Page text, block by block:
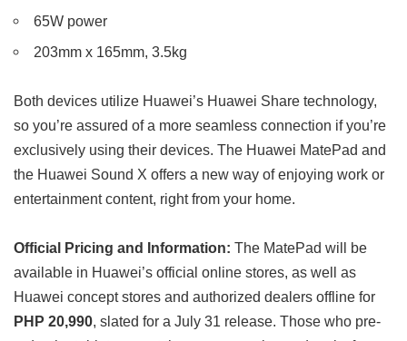
65W power
203mm x 165mm, 3.5kg
Both devices utilize Huawei’s Huawei Share technology,
so you’re assured of a more seamless connection if you’re
exclusively using their devices. The Huawei MatePad and
the Huawei Sound X offers a new way of enjoying work or
entertainment content, right from your home.
Official Pricing and Information: The MatePad will be
available in Huawei’s official online stores, as well as
Huawei concept stores and authorized dealers offline for
PHP 20,990, slated for a July 31 release. Those who pre-